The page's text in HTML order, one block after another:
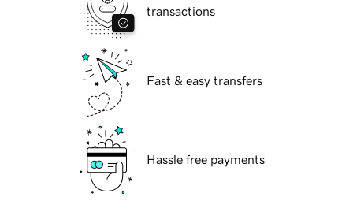
transactions
Fast & easy transfers
Hassle free payments